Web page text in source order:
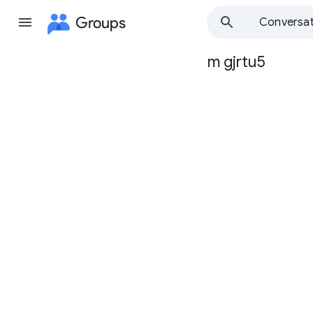
Groups
Group
m gjrtu5